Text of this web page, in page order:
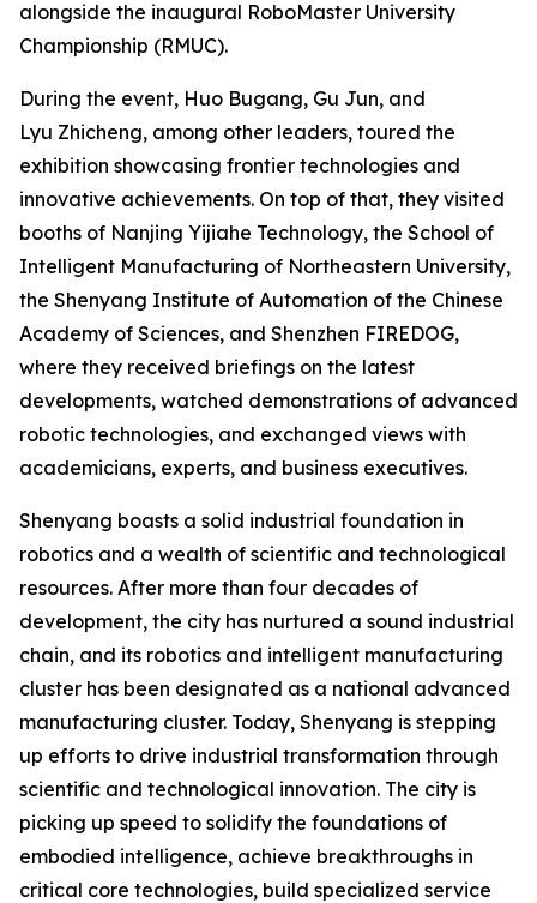
alongside the inaugural RoboMaster University
Championship (RMUC).
During the event, Huo Bugang, Gu Jun, and
Lyu Zhicheng, among other leaders, toured the
exhibition showcasing frontier technologies and
innovative achievements. On top of that, they visited
booths of Nanjing Yijiahe Technology, the School of
Intelligent Manufacturing of Northeastern University,
the Shenyang Institute of Automation of the Chinese
Academy of Sciences, and Shenzhen FIREDOG,
where they received briefings on the latest
developments, watched demonstrations of advanced
robotic technologies, and exchanged views with
academicians, experts, and business executives.
Shenyang boasts a solid industrial foundation in
robotics and a wealth of scientific and technological
resources. After more than four decades of
development, the city has nurtured a sound industrial
chain, and its robotics and intelligent manufacturing
cluster has been designated as a national advanced
manufacturing cluster. Today, Shenyang is stepping
up efforts to drive industrial transformation through
scientific and technological innovation. The city is
picking up speed to solidify the foundations of
embodied intelligence, achieve breakthroughs in
critical core technologies, build specialized service